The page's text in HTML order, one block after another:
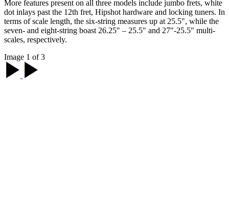
More features present on all three models include jumbo frets, white
dot inlays past the 12th fret, Hipshot hardware and locking tuners. In
terms of scale length, the six-string measures up at 25.5", while the
seven- and eight-string boast 26.25" – 25.5" and 27"-25.5" multi-
scales, respectively.
Image 1 of 3